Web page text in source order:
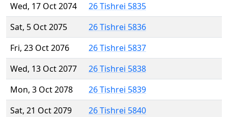
Wed, 17 Oct 2074
26 Tishrei 5835
Sat, 5 Oct 2075
26 Tishrei 5836
Fri, 23 Oct 2076
26 Tishrei 5837
Wed, 13 Oct 2077
26 Tishrei 5838
Mon, 3 Oct 2078
26 Tishrei 5839
Sat, 21 Oct 2079
26 Tishrei 5840